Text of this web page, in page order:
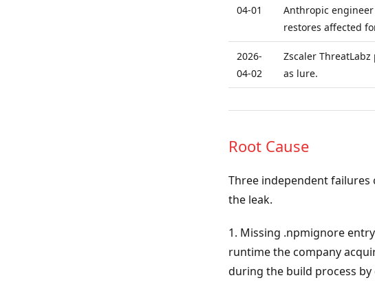
04-01
Anthropic
restores affected
2026-
04-02
Zscaler
as lure.
Root Cause
Three independent failures
the leak.
1. Missing .npmignore entry
runtime the company
during the build process by